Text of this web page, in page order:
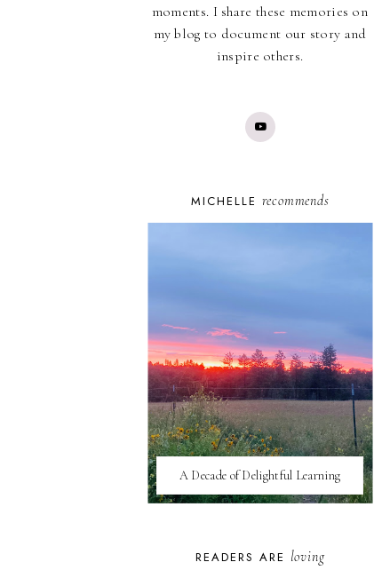
moments. I share these memories on
my blog to document our story and
inspire others.
MICHELLE recommends
A Decade of Delightful Learning
READERS ARE loving